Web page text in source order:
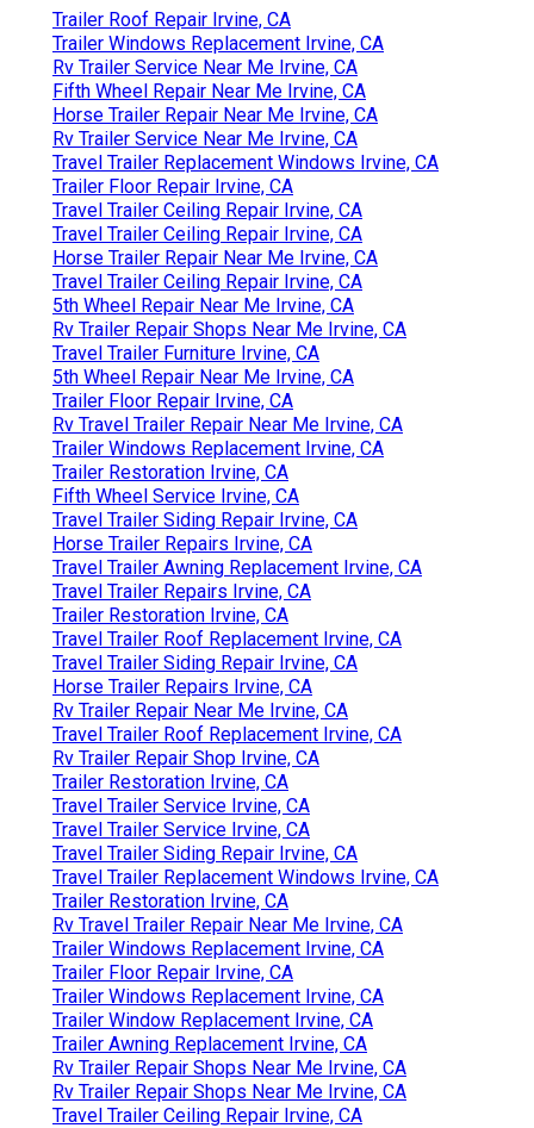
Trailer Roof Repair Irvine, CA
Trailer Windows Replacement Irvine, CA
Rv Trailer Service Near Me Irvine, CA
Fifth Wheel Repair Near Me Irvine, CA
Horse Trailer Repair Near Me Irvine, CA
Rv Trailer Service Near Me Irvine, CA
Travel Trailer Replacement Windows Irvine, CA
Trailer Floor Repair Irvine, CA
Travel Trailer Ceiling Repair Irvine, CA
Travel Trailer Ceiling Repair Irvine, CA
Horse Trailer Repair Near Me Irvine, CA
Travel Trailer Ceiling Repair Irvine, CA
5th Wheel Repair Near Me Irvine, CA
Rv Trailer Repair Shops Near Me Irvine, CA
Travel Trailer Furniture Irvine, CA
5th Wheel Repair Near Me Irvine, CA
Trailer Floor Repair Irvine, CA
Rv Travel Trailer Repair Near Me Irvine, CA
Trailer Windows Replacement Irvine, CA
Trailer Restoration Irvine, CA
Fifth Wheel Service Irvine, CA
Travel Trailer Siding Repair Irvine, CA
Horse Trailer Repairs Irvine, CA
Travel Trailer Awning Replacement Irvine, CA
Travel Trailer Repairs Irvine, CA
Trailer Restoration Irvine, CA
Travel Trailer Roof Replacement Irvine, CA
Travel Trailer Siding Repair Irvine, CA
Horse Trailer Repairs Irvine, CA
Rv Trailer Repair Near Me Irvine, CA
Travel Trailer Roof Replacement Irvine, CA
Rv Trailer Repair Shop Irvine, CA
Trailer Restoration Irvine, CA
Travel Trailer Service Irvine, CA
Travel Trailer Service Irvine, CA
Travel Trailer Siding Repair Irvine, CA
Travel Trailer Replacement Windows Irvine, CA
Trailer Restoration Irvine, CA
Rv Travel Trailer Repair Near Me Irvine, CA
Trailer Windows Replacement Irvine, CA
Trailer Floor Repair Irvine, CA
Trailer Windows Replacement Irvine, CA
Trailer Window Replacement Irvine, CA
Trailer Awning Replacement Irvine, CA
Rv Trailer Repair Shops Near Me Irvine, CA
Rv Trailer Repair Shops Near Me Irvine, CA
Travel Trailer Ceiling Repair Irvine, CA